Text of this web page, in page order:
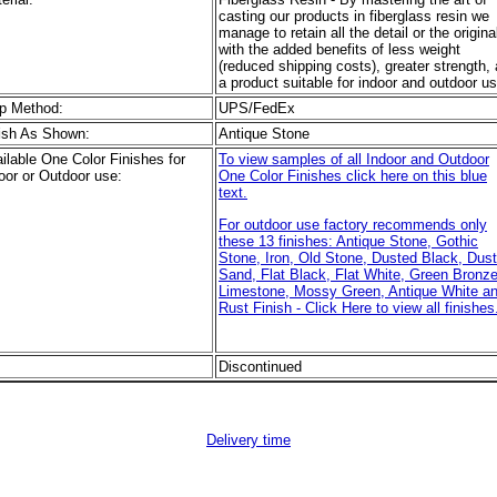
casting our products in fiberglass resin we
manage to retain all the detail or the original
with the added benefits of less weight
(reduced shipping costs), greater strength,
a product suitable for indoor and outdoor
Method:
UPS/FedEx
As Shown:
Antique Stone
One Color Finishes for
or Outdoor use:
To view samples of all Indoor and Outdoor
One Color Finishes click here on this blue
text.
For outdoor use factory recommends only
these 13 finishes: Antique Stone, Gothic
Stone, Iron, Old Stone, Dusted Black,
Sand, Flat Black, Flat White, Green
Limestone, Mossy Green, Antique White
Rust Finish - Click Here to view all finishes.
Discontinued
Delivery time